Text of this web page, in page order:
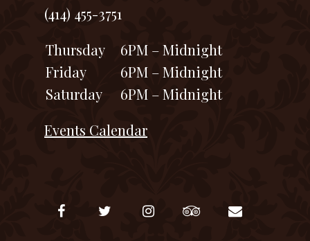
(414) 455-3751
Thursday
6PM – Midnight
Friday
6PM – Midnight
Saturday
6PM – Midnight
Events Calendar